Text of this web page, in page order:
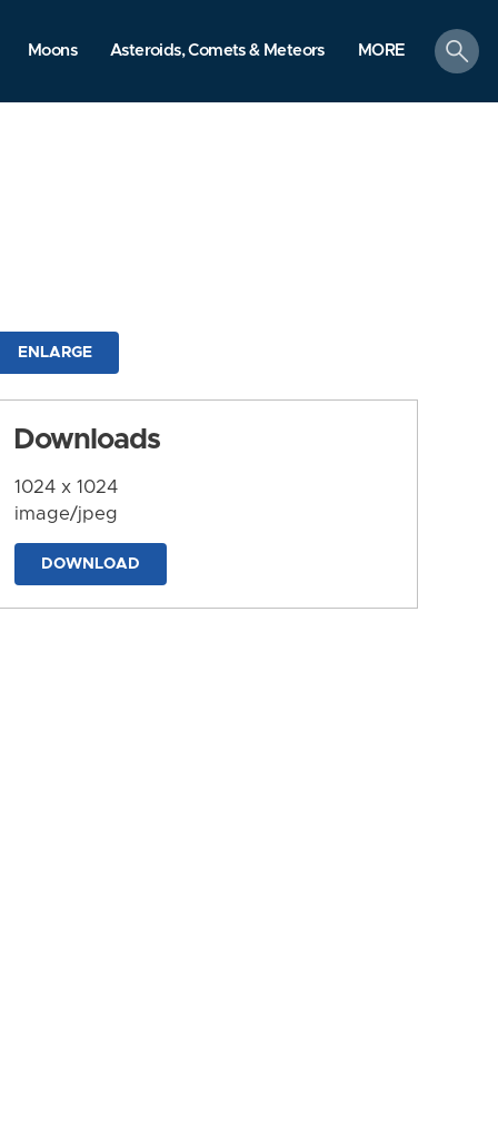
Moons Asteroids, Comets & Meteors MORE
search
ENLARGE
Downloads
1024 x 1024
image/jpeg
DOWNLOAD